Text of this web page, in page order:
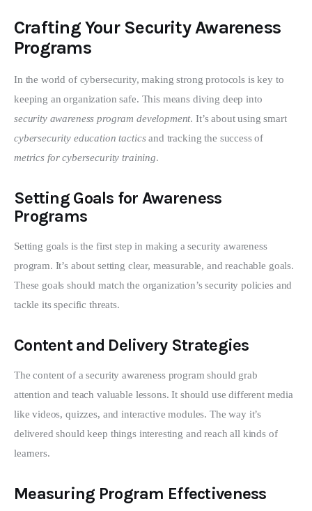
Crafting Your Security Awareness
Programs
In the world of cybersecurity, making strong protocols is key to
keeping an organization safe. This means diving deep into
security awareness program development. It’s about using smart
cybersecurity education tactics and tracking the success of
metrics for cybersecurity training.
Setting Goals for Awareness
Programs
Setting goals is the first step in making a security awareness
program. It’s about setting clear, measurable, and reachable goals.
These goals should match the organization’s security policies and
tackle its specific threats.
Content and Delivery Strategies
The content of a security awareness program should grab
attention and teach valuable lessons. It should use different media
like videos, quizzes, and interactive modules. The way it’s
delivered should keep things interesting and reach all kinds of
learners.
Measuring Program Effectiveness